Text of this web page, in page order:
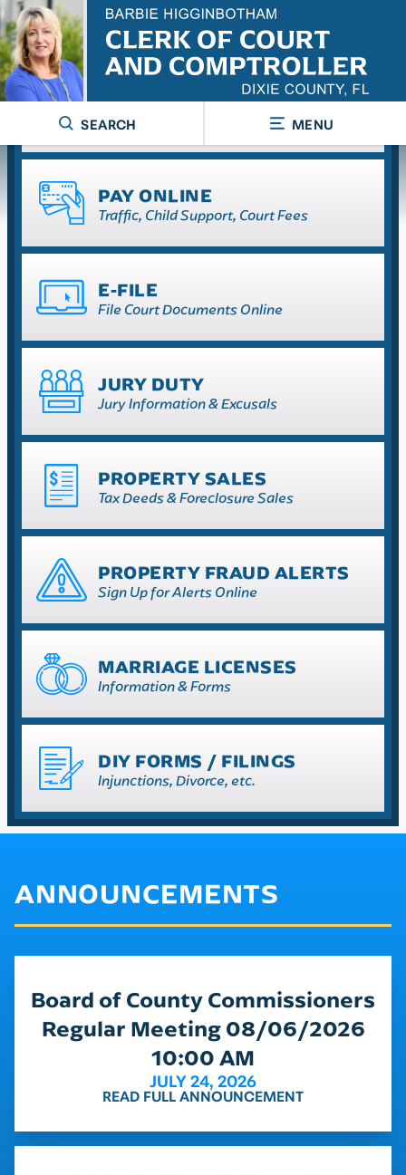
SEARCH MENU
RECORDS SEARCH
Court & Official
PAY ONLINE
Traffic, Child Support, Court Fees
E-FILE
File Court Documents Online
JURY DUTY
Jury Information & Excusals
PROPERTY SALES
Tax Deeds & Foreclosure Sales
PROPERTY FRAUD ALERTS
Sign Up for Alerts Online
MARRIAGE LICENSES
Information & Forms
DIY FORMS / FILINGS
Injunctions, Divorce, etc.
ANNOUNCEMENTS
Board of County Commissioners
Regular Meeting 08/06/2026
10:00 AM
JULY 24, 2026
READ FULL ANNOUNCEMENT